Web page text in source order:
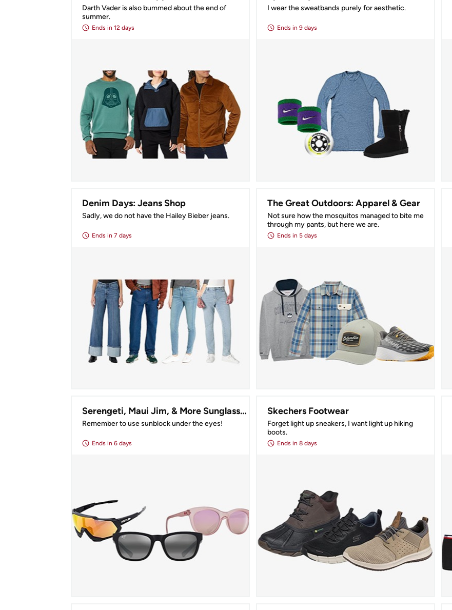
Darth Vader is also bummed about the end of
summer.
Ends in 12 days
I wear the sweatbands purely for aesthetic.
Ends in 9 days
Denim Days: Jeans Shop
Sadly, we do not have the Hailey Bieber jeans.
Ends in 7 days
The Great Outdoors: Apparel & Gear
Not sure how the mosquitos managed to bite me
through my pants, but here we are.
Ends in 5 days
Serengeti, Maui Jim, & More Sunglasses!
Remember to use sunblock under the eyes!
Ends in 6 days
Skechers Footwear
Forget light up sneakers, I want light up hiking
boots.
Ends in 8 days